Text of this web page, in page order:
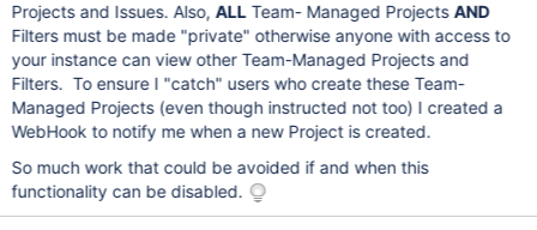
Projects and Issues. Also, ALLTeam- Managed Projects AND
Filters must be made "private" otherwise anyone with access to
your instance can view other Team-Managed Projects and
Filters. To ensure I "catch" users who create these Team-
Managed Projects (even though instructed not too) I created a
WebHook to notify me when a new Project is created.
So much work that could be avoided if and when this
functionality can be disabled.